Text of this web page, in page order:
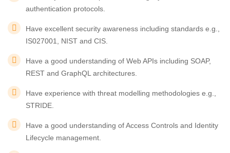
authentication protocols.
Have excellent security awareness including standards e.g.,
IS027001, NIST and CIS.
Have a good understanding of Web APIs including SOAP,
REST and GraphQL architectures.
Have experience with threat modelling methodologies e.g.,
STRIDE.
Have a good understanding of Access Controls and Identity
Lifecycle management.